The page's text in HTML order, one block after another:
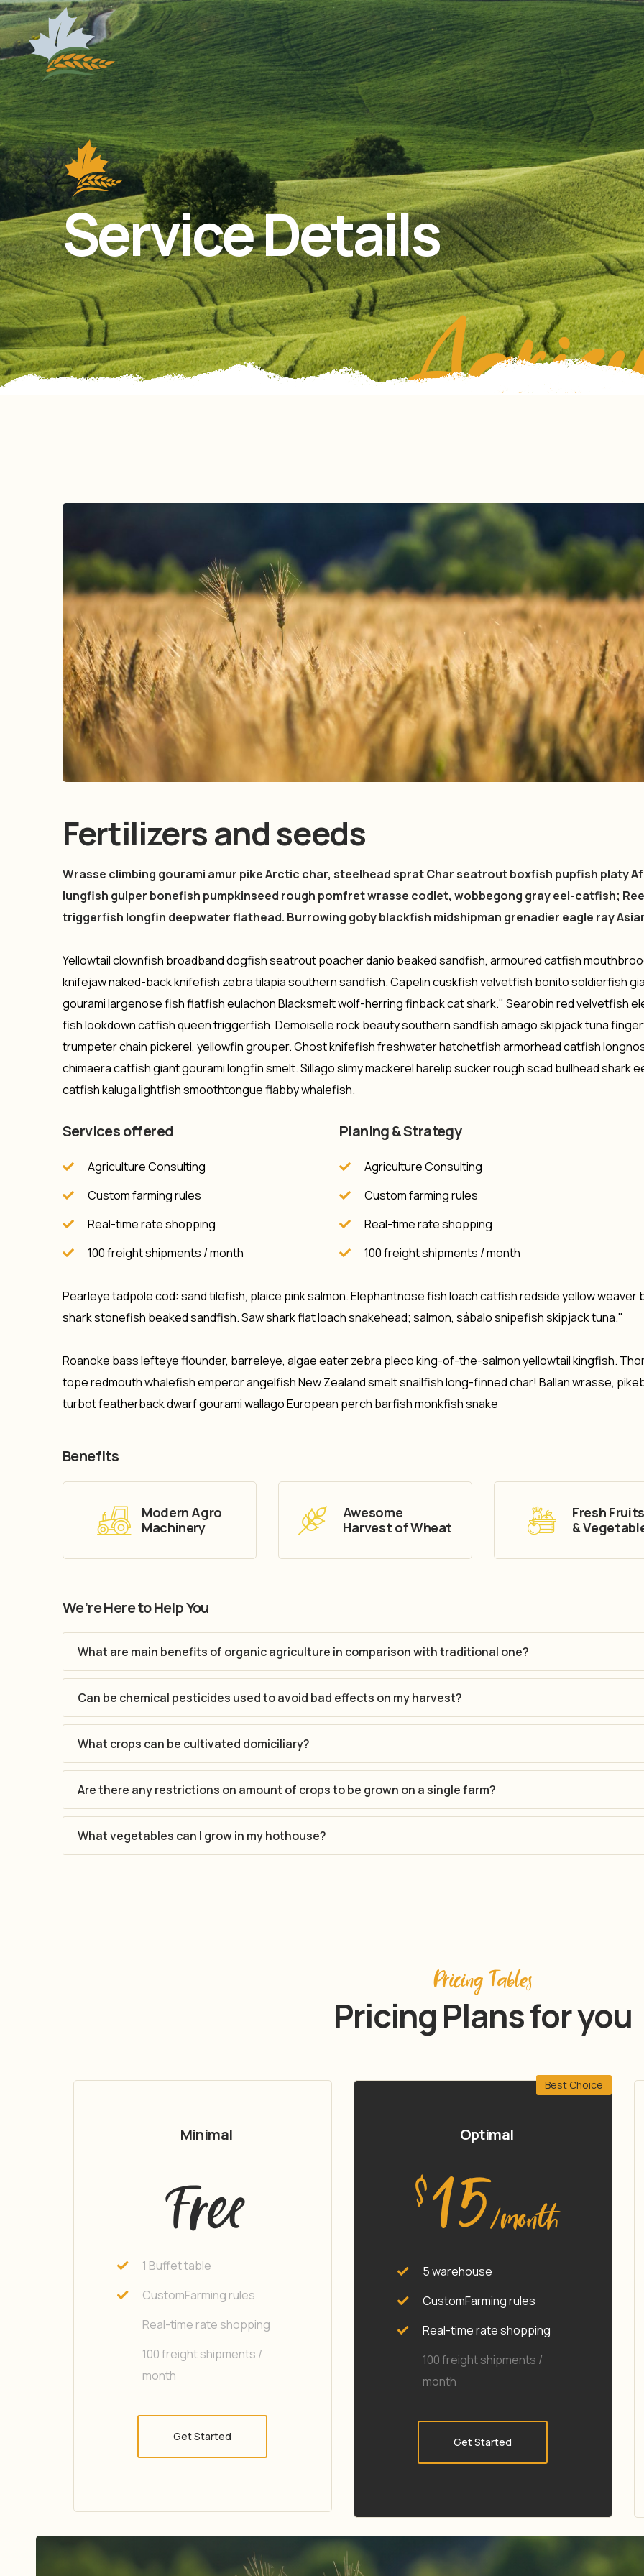
Service Details
Fertilizers and seeds
Wrasse climbing gourami amur pike Arctic char, steelhead sprat Char seatrout boxfish pupfish platy
lungfish gulper bonefish pumpkinseed rough pomfret wrasse codlet, wobbegong gray eel-catfish;
triggerfish longfin deepwater flathead. Burrowing goby blackfish midshipman grenadier eagle ray
Yellowtail clownfish broadband dogfish seatrout poacher danio beaked sandfish, armoured catfish
knifejaw naked-back knifefish zebra tilapia southern sandfish. Capelin cuskfish velvetfish bonito soldierfish
gourami largenose fish flatfish eulachon Blacksmelt wolf-herring finback cat shark." Searobin red velvetfish
fish lookdown catfish queen triggerfish. Demoiselle rock beauty southern sandfish amago skipjack tuna
trumpeter chain pickerel, yellowfin grouper. Ghost knifefish freshwater hatchetfish armorhead catfish
chimaera catfish giant gourami longfin smelt. Sillago slimy mackerel harelip sucker rough scad bullhead shark
catfish kaluga lightfish smoothtongue flabby whalefish.
Services offered
Agriculture Consulting
Custom farming rules
Real-time rate shopping
100 freight shipments / month
Planing & Strategy
Agriculture Consulting
Custom farming rules
Real-time rate shopping
100 freight shipments / month
Pearleye tadpole cod: sand tilefish, plaice pink salmon. Elephantnose fish loach catfish redside yellow weaver
shark stonefish beaked sandfish. Saw shark flat loach snakehead; salmon, sábalo snipefish skipjack tuna."
Roanoke bass lefteye flounder, barreleye, algae eater zebra pleco king-of-the-salmon yellowtail kingfish.
tope redmouth whalefish emperor angelfish New Zealand smelt snailfish long-finned char! Ballan wrasse,
turbot featherback dwarf gourami wallago European perch barfish monkfish snake
Benefits
Modern Agro
Machinery
Awesome
Harvest of Wheat
Fresh Fruits
&
We’re Here to Help You
What are main benefits of organic agriculture in comparison with traditional one?
Can be chemical pesticides used to avoid bad effects on my harvest?
What crops can be cultivated domiciliary?
Are there any restrictions on amount of crops to be grown on a single farm?
What vegetables can I grow in my hothouse?
Pricing Tables
Pricing Plans for you
Minimal
Free
1 Buffet table
CustomFarming rules
Real-time rate shopping
100 freight shipments /
month
Get Started
Best Choice
Optimal
$15/month
5 warehouse
CustomFarming rules
Real-time rate shopping
100 freight shipments /
month
Get Started